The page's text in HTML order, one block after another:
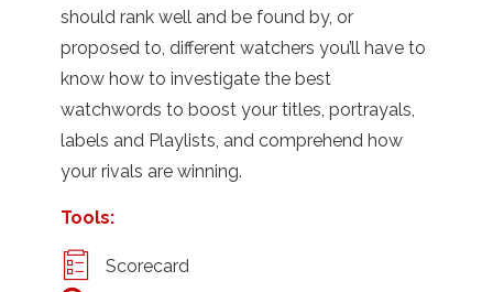
should rank well and be found by, or
proposed to, different watchers you’ll have to
know how to investigate the best
watchwords to boost your titles, portrayals,
labels and Playlists, and comprehend how
your rivals are winning.
Tools:
Scorecard